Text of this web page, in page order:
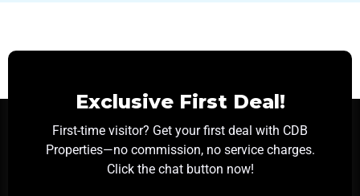
Exclusive First Deal!
First-time visitor? Get your first deal with CDB
Properties—no commission, no service charges.
Click the chat button now!